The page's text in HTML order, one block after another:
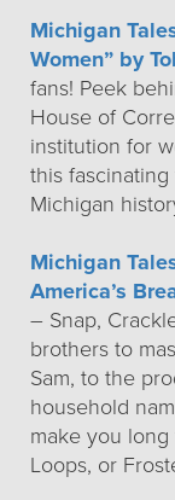
Michigan
Women” by
fans! Peek
House of
institution for
this
Michigan
Michigan
America’s
– Snap,
brothers to
Sam, to the
household
make you
Loops, or